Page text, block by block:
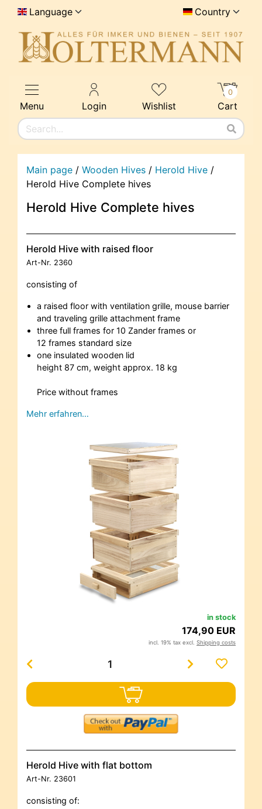
Language Country
Menu Login Wishlist Cart
0
Main page / Wooden Hives / Herold Hive /
Herold Hive Complete hives
Herold Hive Complete hives
Herold Hive with raised floor
Art-Nr. 2360
consisting of
a raised floor with ventilation grille, mouse barrier
and traveling grille attachment frame
three full frames for 10 Zander frames or
12 frames standard size
one insulated wooden lid
height 87 cm, weight approx. 18 kg
Price without frames
Mehr erfahren…
in stock
174,90 EUR
incl. 19% tax excl. Shipping costs
Herold Hive with flat bottom
Art-Nr. 23601
consisting of: